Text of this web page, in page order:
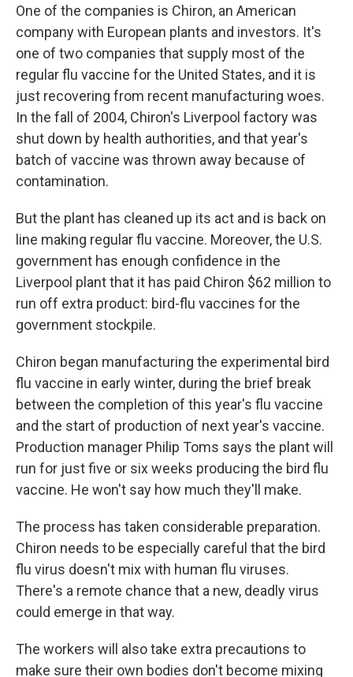
One of the companies is Chiron, an American
company with European plants and investors. It's
one of two companies that supply most of the
regular flu vaccine for the United States, and it is
just recovering from recent manufacturing woes.
In the fall of 2004, Chiron's Liverpool factory was
shut down by health authorities, and that year's
batch of vaccine was thrown away because of
contamination.
But the plant has cleaned up its act and is back on
line making regular flu vaccine. Moreover, the U.S.
government has enough confidence in the
Liverpool plant that it has paid Chiron $62 million to
run off extra product: bird-flu vaccines for the
government stockpile.
Chiron began manufacturing the experimental bird
flu vaccine in early winter, during the brief break
between the completion of this year's flu vaccine
and the start of production of next year's vaccine.
Production manager Philip Toms says the plant will
run for just five or six weeks producing the bird flu
vaccine. He won't say how much they'll make.
The process has taken considerable preparation.
Chiron needs to be especially careful that the bird
flu virus doesn't mix with human flu viruses.
There's a remote chance that a new, deadly virus
could emerge in that way.
The workers will also take extra precautions to
make sure their own bodies don't become mixing